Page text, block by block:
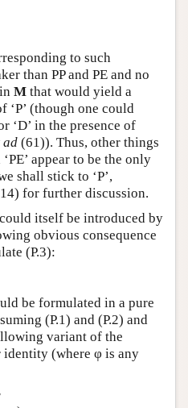
to such
than PP and PE and no
M that would yield a
‘P’ (though one could
‘D’ in the presence of
ad (61)). Thus, other things
‘PE’ appear to be the only
shall stick to ‘P’,
for further discussion.
itself be introduced by
obvious consequence
(P.3):
be formulated in a pure
(P.1) and (P.2) and
variant of the
(where φ is any